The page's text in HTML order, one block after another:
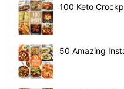
100 Keto
50 Amazing